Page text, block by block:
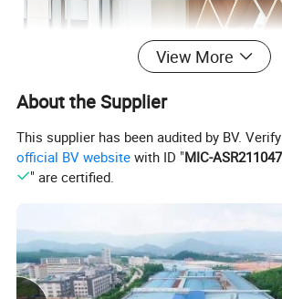
View More
About the Supplier
This supplier has been audited by BV.
official BV website with ID "MIC-ASR211047
" are certified.